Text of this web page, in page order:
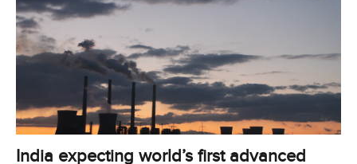
India expecting world’s first advanced